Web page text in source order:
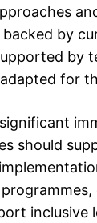
by
by
for
should
inclusive